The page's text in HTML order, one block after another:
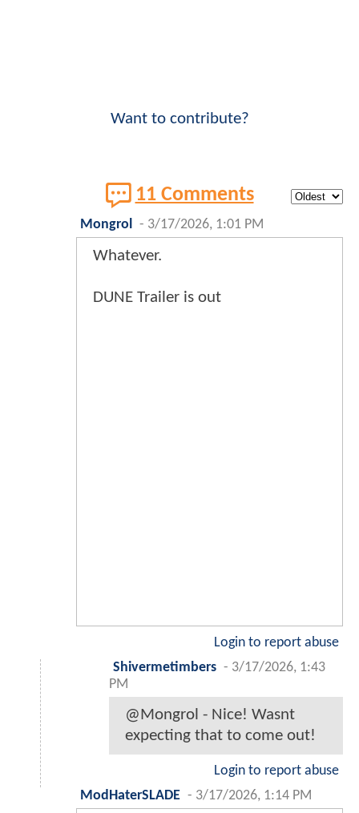
Want to contribute?
11 Comments
Mongrol - 3/17/2026, 1:01 PM
Whatever.
DUNE Trailer is out
Login to report abuse
Shivermetimbers - 3/17/2026, 1:43
PM
@Mongrol - Nice! Wasnt
expecting that to come out!
Login to report abuse
ModHaterSLADE - 3/17/2026, 1:14 PM